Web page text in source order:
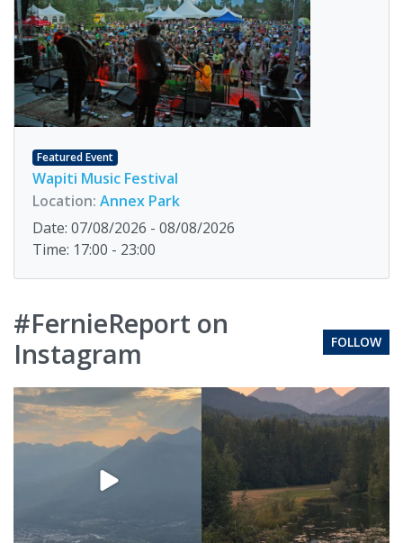
Featured Event
Wapiti Music Festival
Location: Annex Park
Date: 07/08/2026 - 08/08/2026
Time: 17:00 - 23:00
#FernieReport on
Instagram
FOLLOW